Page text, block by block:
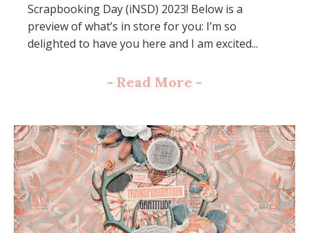
Scrapbooking Day (iNSD) 2023! Below is a
preview of what’s in store for you: I’m so
delighted to have you here and I am excited...
- Read More -